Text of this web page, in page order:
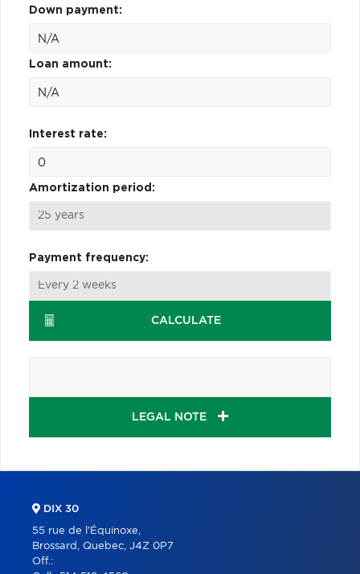
Down payment:
Loan amount:
Interest rate:
Amortization period:
Payment frequency:
CALCULATE
LEGAL NOTE
DIX 30
55 rue de l'Équinoxe,
Brossard, Quebec, J4Z 0P7
Off.: